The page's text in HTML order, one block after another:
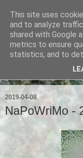
Ian
Ian Badcoe writes
2019-04-08
NaPoWriMo -
This site uses
and to analyze
shared with Google
metrics to ensure
statistics, and to